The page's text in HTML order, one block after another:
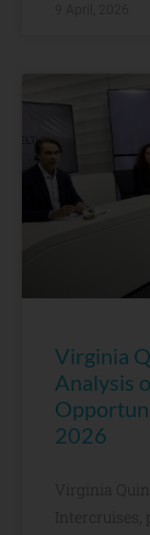
Virginia
Analysis
2026
Virginia